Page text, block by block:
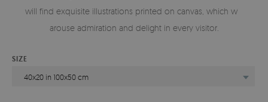
will find exquisite illustrations printed on canvas, which will
arouse admiration and delight in every visitor.
SIZE
40x20 in 100x50 cm